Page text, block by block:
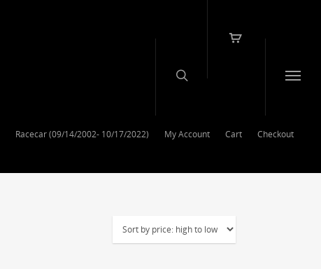
Racecar (09/14/2002- 10/17/2022) My Account Cart Checkout